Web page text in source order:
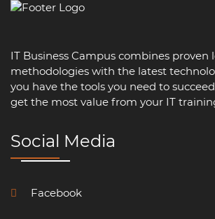
IT Business Campus combines proven
methodologies with the latest
you have the tools you need to
get the most value from your IT
Social Media
Facebook